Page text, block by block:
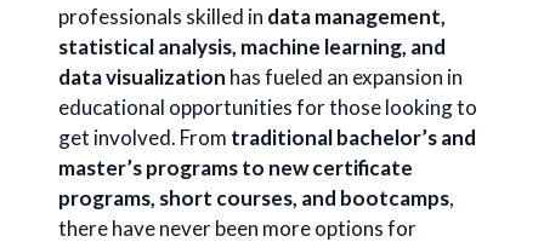
professionals skilled in data management,
statistical analysis, machine learning, and
data visualization has fueled an expansion in
educational opportunities for those looking to
get involved. From traditional bachelor’s and
master’s programs to new certificate
programs, short courses, and bootcamps,
there have never been more options for